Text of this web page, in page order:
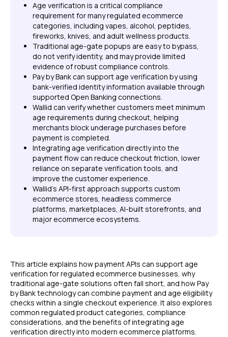
Age verification is a critical compliance
requirement for many regulated ecommerce
categories, including vapes, alcohol, peptides,
fireworks, knives, and adult wellness products.
Traditional age-gate popups are easy to bypass,
do not verify identity, and may provide limited
evidence of robust compliance controls.
Pay by Bank can support age verification by using
bank-verified identity information available through
supported Open Banking connections.
Wallid can verify whether customers meet minimum
age requirements during checkout, helping
merchants block underage purchases before
payment is completed.
Integrating age verification directly into the
payment flow can reduce checkout friction, lower
reliance on separate verification tools, and
improve the customer experience.
Wallid's API-first approach supports custom
ecommerce stores, headless commerce
platforms, marketplaces, AI-built storefronts, and
major ecommerce ecosystems.
This article explains how payment APIs can support age
verification for regulated ecommerce businesses, why
traditional age-gate solutions often fall short, and how Pay
by Bank technology can combine payment and age eligibility
checks within a single checkout experience. It also explores
common regulated product categories, compliance
considerations, and the benefits of integrating age
verification directly into modern ecommerce platforms.